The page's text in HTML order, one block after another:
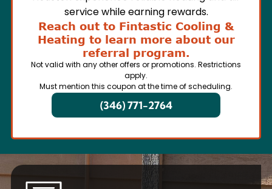
service while earning rewards.
Reach out to Fintastic Cooling &
Heating to learn more about our
referral program.
Not valid with any other offers or promotions. Restrictions
apply.
Must mention this coupon at the time of scheduling.
(346) 771-2764